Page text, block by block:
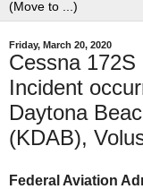
Friday, March 20, 2020
Cessna 172S
Incident
Daytona
(KDAB),
Federal Aviation